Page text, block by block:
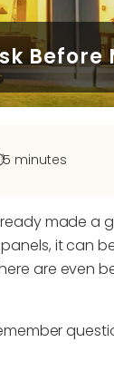
5 minutes
made
it can
are even